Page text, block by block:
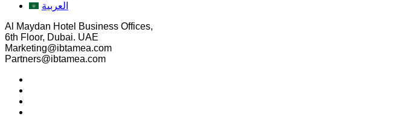
العربية
Al Maydan Hotel Business Offices,
6th Floor, Dubai. UAE
Marketing@ibtamea.com
Partners@ibtamea.com